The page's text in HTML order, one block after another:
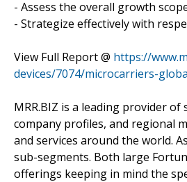
- Assess the overall growth
- Strategize effectively with
View Full Report @ https://
devices/7074/microcarriers-
MRR.BIZ is a leading provider
company profiles, and regional
and services around the world.
sub-segments. Both large
offerings keeping in mind the